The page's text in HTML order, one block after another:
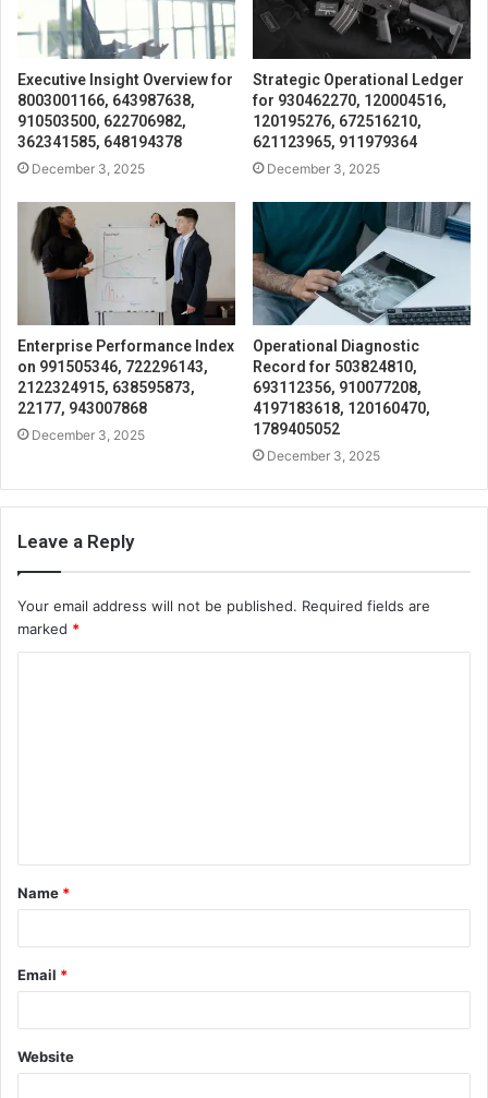
Executive Insight Overview for
8003001166, 643987638,
910503500, 622706982,
362341585, 648194378
December 3, 2025
Strategic Operational Ledger
for 930462270, 120004516,
120195276, 672516210,
621123965, 911979364
December 3, 2025
Enterprise Performance Index
on 991505346, 722296143,
2122324915, 638595873,
22177, 943007868
December 3, 2025
Operational Diagnostic
Record for 503824810,
693112356, 910077208,
4197183618, 120160470,
1789405052
December 3, 2025
Leave a Reply
Your email address will not be published. Required fields are
marked *
t
*
Name *
Email *
Website